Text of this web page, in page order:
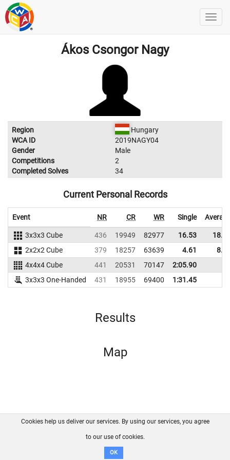
Ákos Csongor Nagy
Region
Hungary
WCA ID
2019NAGY04
Gender
Male
Competitions
2
Completed Solves
34
Current Personal Records
Event NR CR WR Single
3x3x3 Cube 436 19949 82977 16.53
2x2x2 Cube
379 18257 63639 4.61
4x4x4 Cube
441 20531 70147
2:05.90
3x3x3 One-Handed
431 18955 69400 1:31.45
Results
Map
FAQ Contact GitHub
Disclaimer
Cookies help us deliver our services. By using our services, you agree
to our use of cookies.
OK